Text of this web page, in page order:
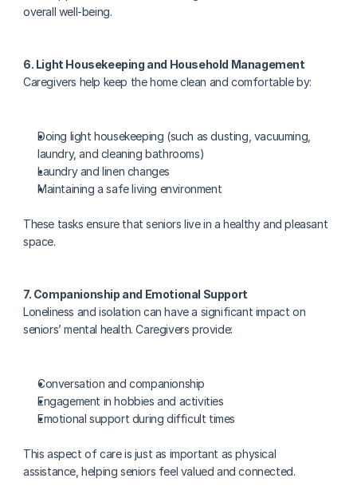
overall well-being.
6. Light Housekeeping and Household Management
Caregivers help keep the home clean and comfortable by:
Doing light housekeeping (such as dusting, vacuuming,
laundry, and cleaning bathrooms)
Laundry and linen changes
Maintaining a safe living environment
These tasks ensure that seniors live in a healthy and pleasant
space.
7. Companionship and Emotional Support
Loneliness and isolation can have a significant impact on
seniors’ mental health. Caregivers provide:
Conversation and companionship
Engagement in hobbies and activities
Emotional support during difficult times
This aspect of care is just as important as physical
assistance, helping seniors feel valued and connected.